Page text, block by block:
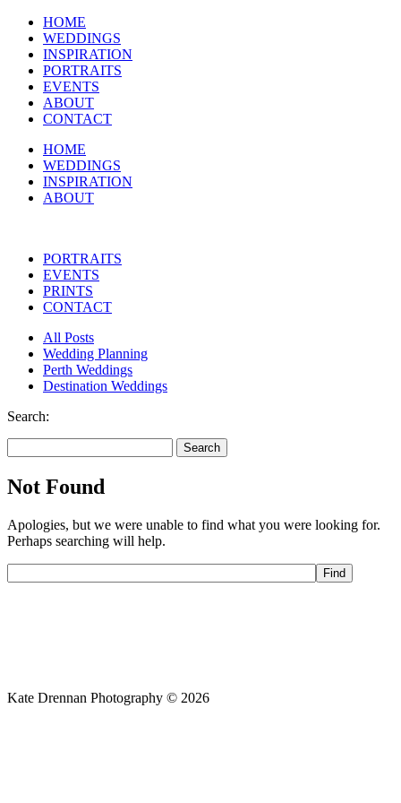
HOME
WEDDINGS
INSPIRATION
PORTRAITS
EVENTS
ABOUT
CONTACT
HOME
WEDDINGS
INSPIRATION
ABOUT
PORTRAITS
EVENTS
PRINTS
CONTACT
All Posts
Wedding Planning
Perth Weddings
Destination Weddings
Search:
for:
Not Found
Apologies, but we were unable to find what you were looking for.
Perhaps searching will help.
Kate Drennan Photography © 2026